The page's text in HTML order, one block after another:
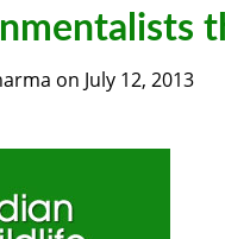
on July 12, 2013